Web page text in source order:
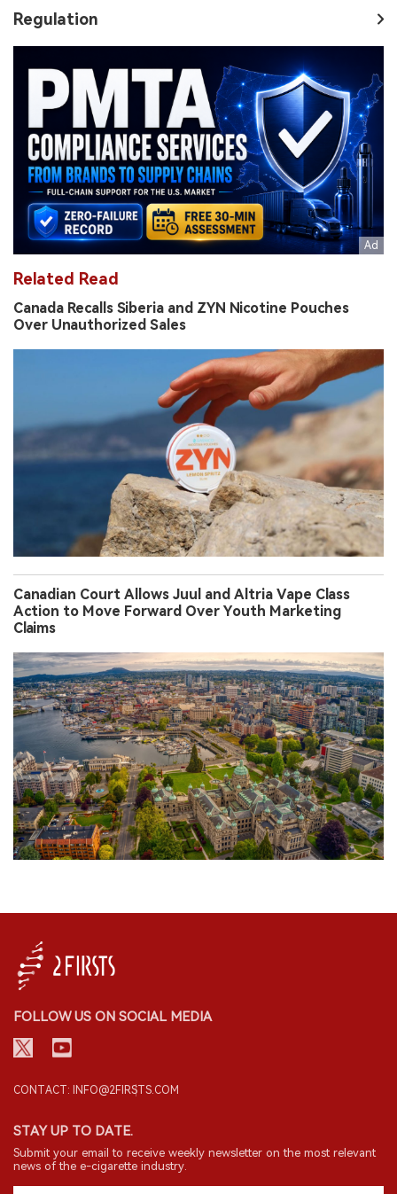
Regulation
Related Read
Canada Recalls Siberia and ZYN Nicotine Pouches
Over Unauthorized Sales
Canadian Court Allows Juul and Altria Vape Class
Action to Move Forward Over Youth Marketing
Claims
FOLLOW US ON SOCIAL MEDIA
CONTACT: INFO@2FIRSTS.COM
STAY UP TO DATE.
Submit your email to receive weekly newsletter on the most relevant
news of the e-cigarette industry.